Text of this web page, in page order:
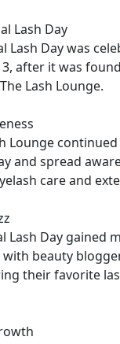
Lash Day
Lash Day was
after it was
Lash Lounge.
Lounge
and spread
care and
Lash Day gained
with beauty
their favorite